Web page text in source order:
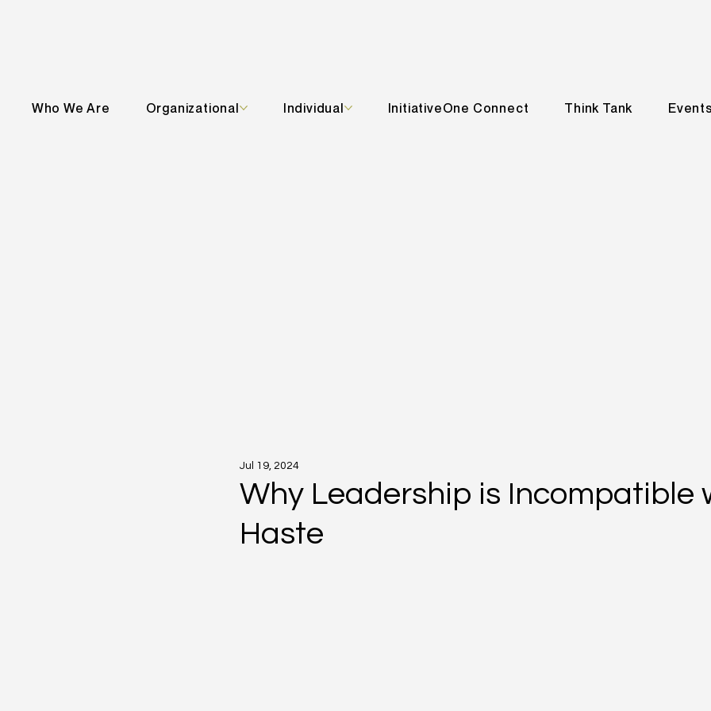
Who We Are Organizational Individual InitiativeOne Connect Think Tank
Why Leadership is Incompatible
Haste
Jul 19, 2024